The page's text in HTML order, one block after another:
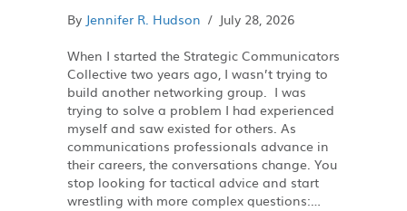
By Jennifer R. Hudson / July 28, 2026
When I started the Strategic Communicators
Collective two years ago, I wasn’t trying to
build another networking group. I was
trying to solve a problem I had experienced
myself and saw existed for others. As
communications professionals advance in
their careers, the conversations change. You
stop looking for tactical advice and start
wrestling with more complex questions:…